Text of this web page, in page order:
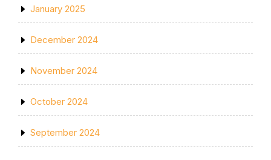
January 2025
December 2024
November 2024
October 2024
September 2024